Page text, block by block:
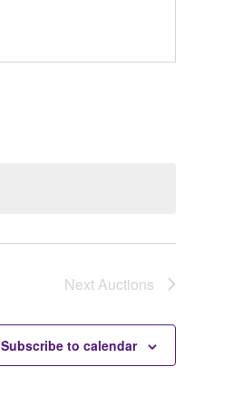
NextAuctions
Subscribe to calendar